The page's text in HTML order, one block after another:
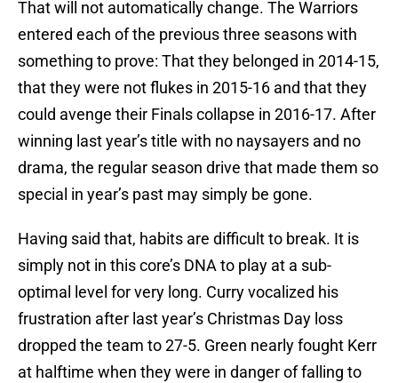
That will not automatically change. The Warriors
entered each of the previous three seasons with
something to prove: That they belonged in 2014-15,
that they were not flukes in 2015-16 and that they
could avenge their Finals collapse in 2016-17. After
winning last year’s title with no naysayers and no
drama, the regular season drive that made them so
special in year’s past may simply be gone.
Having said that, habits are difficult to break. It is
simply not in this core’s DNA to play at a sub-
optimal level for very long. Curry vocalized his
frustration after last year’s Christmas Day loss
dropped the team to 27-5. Green nearly fought Kerr
at halftime when they were in danger of falling to